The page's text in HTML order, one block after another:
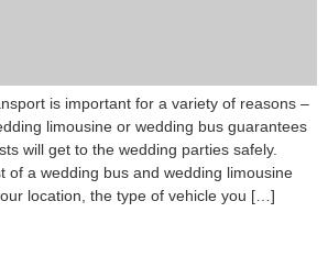
is important for a variety of reasons –
limousine or wedding bus guarantees
will get to the wedding parties safely.
of a wedding bus and wedding limousine
location, the type of vehicle you […]